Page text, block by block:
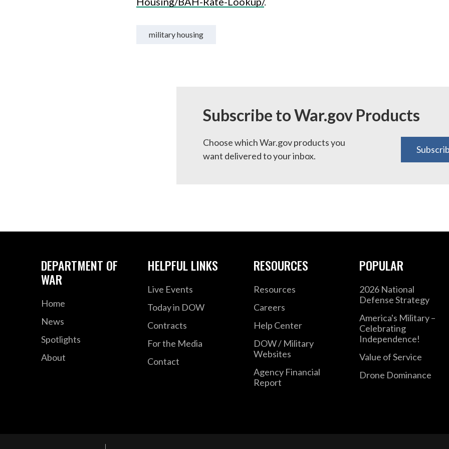
military housing
Subscribe to War.gov Products
Choose which War.gov products you
want delivered to your inbox.
DEPARTMENT OF
WAR
Home
News
Spotlights
About
HELPFUL LINKS
Live Events
Today in DOW
Contracts
For the Media
Contact
RESOURCES
Resources
Careers
Help Center
DOW / Military
Websites
Agency Financial
Report
POPULAR
2026 National
Defense Strategy
America's Military –
Celebrating
Independence!
Value of Service
Drone Dominance